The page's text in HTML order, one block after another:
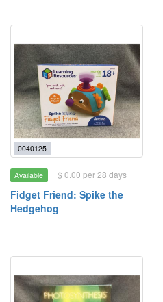
0040125
Available $ 0.00 per 28 days
Fidget Friend: Spike the
Hedgehog